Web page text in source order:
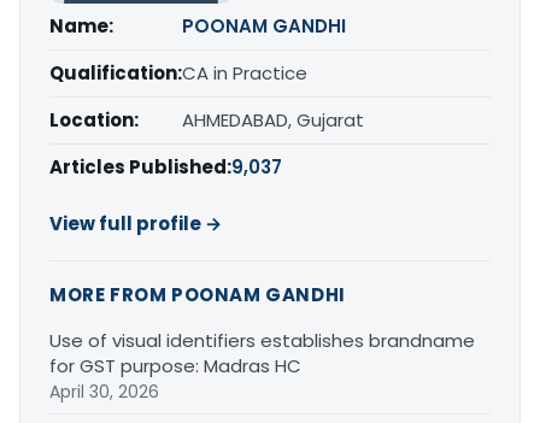
Name:
POONAM GANDHI
Qualification:CA in Practice
Location:
AHMEDABAD, Gujarat
Articles Published:9,037
View full profile →
MORE FROM POONAM GANDHI
Use of visual identifiers establishes brandname
for GST purpose: Madras HC
April 30, 2026